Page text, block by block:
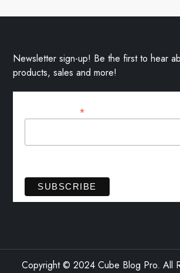
Newsletter sign-up! Be the first to hear
products, sales and more!
Email Address*
Copyright © 2024 Cube Blog Pro. All